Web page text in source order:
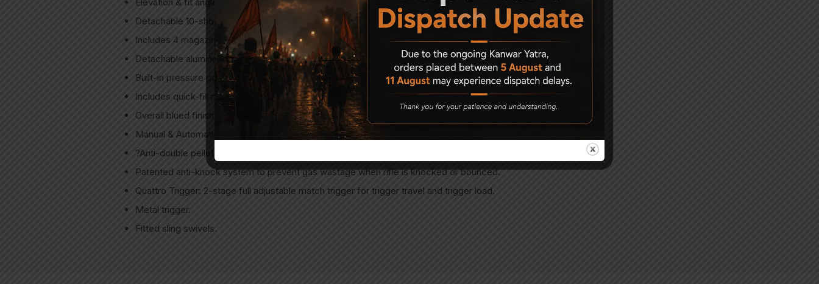
Detachable 10-shot rotary magazine in .177 (4.5 mm)
Includes 4 magazines.
Detachable aluminum air cylinder tube (255cc). Spare cylinders are available.
Built-in pressure gauge on the air cylinder to monitor the cylinder pressure.
Includes quick-fill nozzle & air cylinder discharging cap supplied in the box.
Overall blued finish, black anodized receiver.
Manual & Automatic Safety.
?Anti-double pellet feed mechanism preventing more than one pellet loading into barrel.
Patented anti-knock system to prevent gas wastage when rifle is knocked or bounced.
Quattro Trigger: 2-stage full adjustable match trigger for trigger travel and trigger load.
Metal trigger.
Fitted sling swivels.